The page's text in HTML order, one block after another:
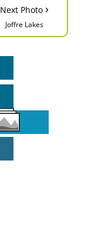
Next Photo ›
Joffre Lakes